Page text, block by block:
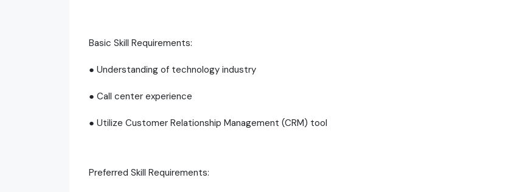
Basic Skill Requirements:
● Understanding of technology industry
● Call center experience
● Utilize Customer Relationship Management (CRM) tool
Preferred Skill Requirements: